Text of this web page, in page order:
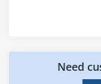
Conversion
Automatic
Need